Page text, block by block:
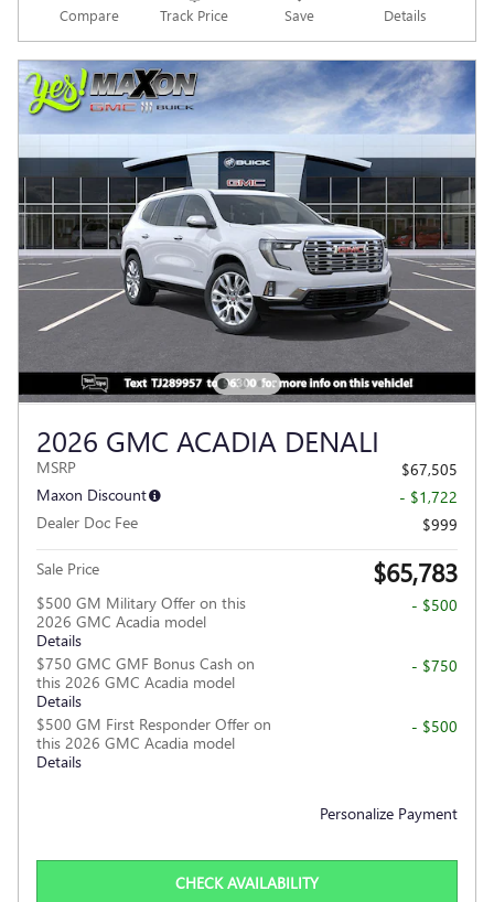
Compare Track Price Save Details
2026 GMC ACADIA DENALI
MSRP
$67,505
Maxon Discount
- $1,722
Dealer Doc Fee
$999
Sale Price $65,783
$500 GM Military Offer on this
2026 GMC Acadia model
Details
- $500
$750 GMC GMF Bonus Cash on
this 2026 GMC Acadia model
Details
- $750
$500 GM First Responder Offer on
this 2026 GMC Acadia model
Details
- $500
Personalize Payment
CHECK AVAILABILITY